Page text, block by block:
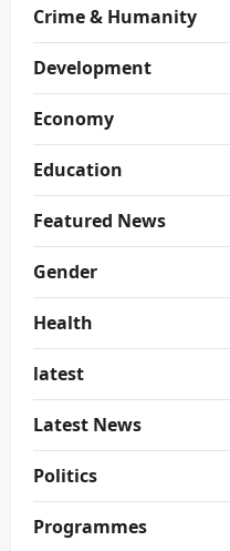
Crime & Humanity
Development
Economy
Education
Featured News
Gender
Health
latest
Latest News
Politics
Programmes